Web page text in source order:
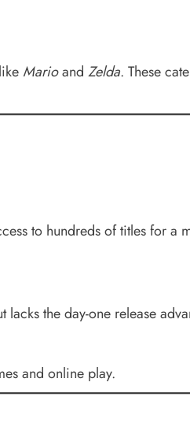
Marioand Zelda. These
to hundreds of titles for a
the day-one release
and online play.